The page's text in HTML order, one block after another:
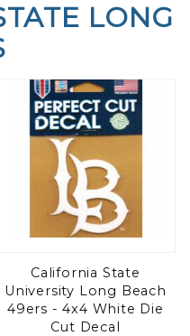
LONG
California State
University Long Beach
49ers - 4x4 White Die
Cut Decal